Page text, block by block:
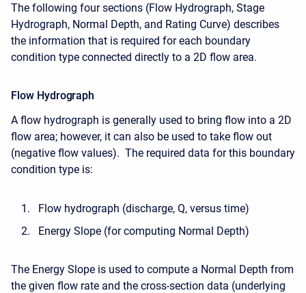
The following four sections (Flow Hydrograph, Stage
Hydrograph, Normal Depth, and Rating Curve) describes
the information that is required for each boundary
condition type connected directly to a 2D flow area.
Flow Hydrograph
A flow hydrograph is generally used to bring flow into a 2D
flow area; however, it can also be used to take flow out
(negative flow values). The required data for this boundary
condition type is:
Flow hydrograph (discharge, Q, versus time)
Energy Slope (for computing Normal Depth)
The Energy Slope is used to compute a Normal Depth from
the given flow rate and the cross-section data (underlying